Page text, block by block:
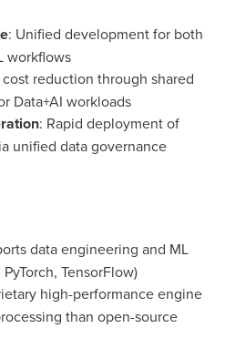
: Unified development for both
workflows
cost reduction through shared
Data+AI workloads
: Rapid deployment of
unified data governance
data engineering and ML
TensorFlow)
high-performance engine
than open-source